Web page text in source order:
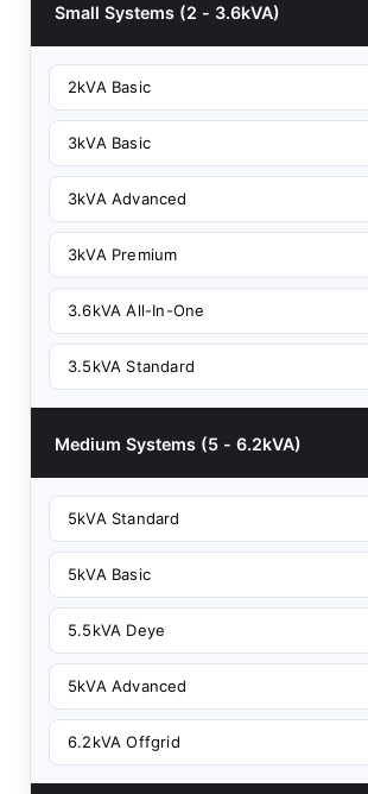
Small Systems (2 - 3.6kVA)
2kVA Basic
3kVA Basic
3kVA Advanced
3kVA Premium
3.6kVA All-In-One
3.5kVA Standard
Medium Systems (5 - 6.2kVA)
5kVA Standard
5kVA Basic
5.5kVA Deye
5kVA Advanced
6.2kVA Offgrid